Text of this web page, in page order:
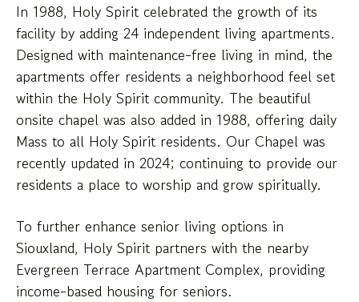
In 1988, Holy Spirit celebrated the growth of its
facility by adding 24 independent living apartments.
Designed with maintenance-free living in mind, the
apartments offer residents a neighborhood feel set
within the Holy Spirit community. The beautiful
onsite chapel was also added in 1988, offering daily
Mass to all Holy Spirit residents. Our Chapel was
recently updated in 2024; continuing to provide our
residents a place to worship and grow spiritually.
To further enhance senior living options in
Siouxland, Holy Spirit partners with the nearby
Evergreen Terrace Apartment Complex, providing
income-based housing for seniors.